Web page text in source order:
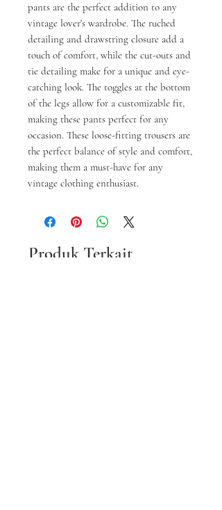
pants are the perfect addition to any
vintage lover's wardrobe. The ruched
detailing and drawstring closure add a
touch of comfort, while the cut-outs and
tie detailing make for a unique and eye-
catching look. The toggles at the bottom
of the legs allow for a customizable fit,
making these pants perfect for any
occasion. These loose-fitting trousers are
the perfect balance of style and comfort,
making them a must-have for any
vintage clothing enthusiast.
Produk Terkait